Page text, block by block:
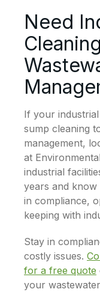
Need
If your
sump cleaning
management,
at
industrial
years and
in compliance,
keeping with
Stay in
costly issues.
for a free quote
your